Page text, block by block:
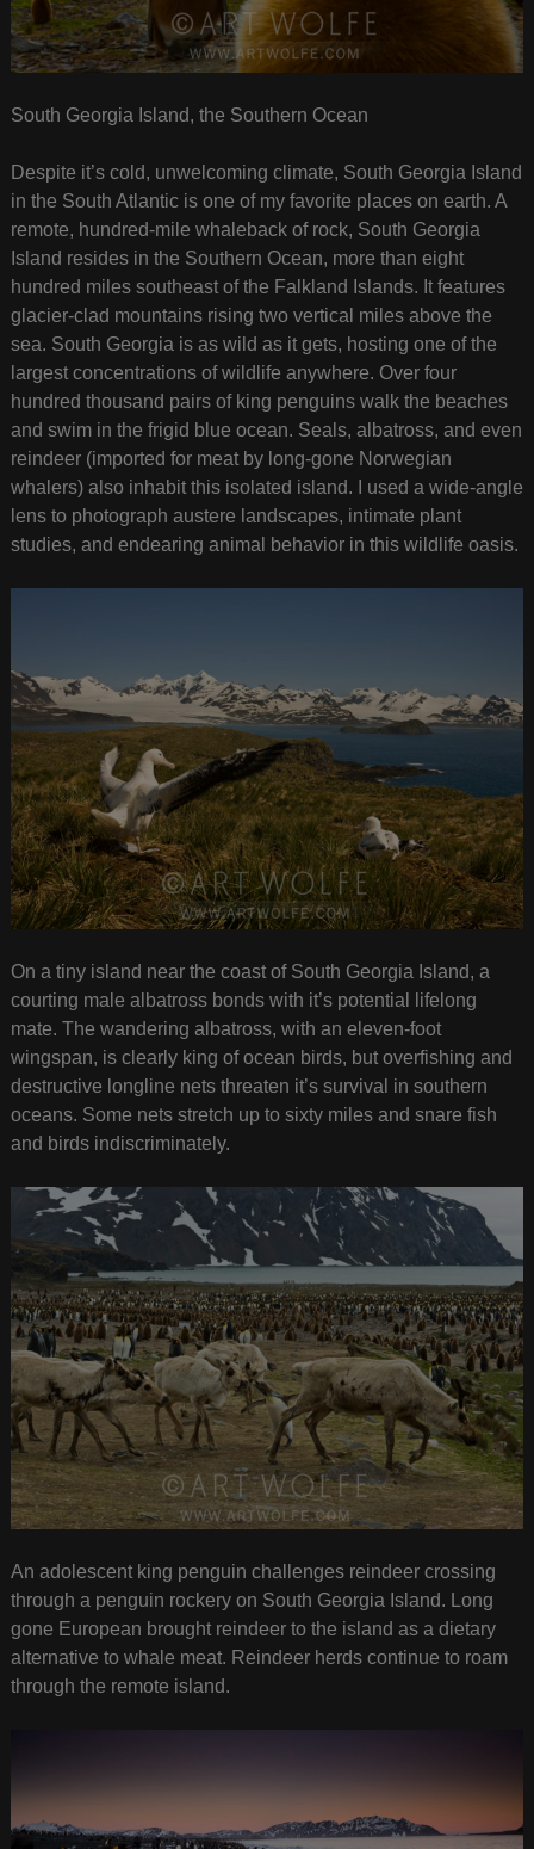
South Georgia Island, the Southern Ocean
Despite it’s cold, unwelcoming climate, South Georgia Island
in the South Atlantic is one of my favorite places on earth. A
remote, hundred-mile whaleback of rock, South Georgia
Island resides in the Southern Ocean, more than eight
hundred miles southeast of the Falkland Islands. It features
glacier-clad mountains rising two vertical miles above the
sea. South Georgia is as wild as it gets, hosting one of the
largest concentrations of wildlife anywhere. Over four
hundred thousand pairs of king penguins walk the beaches
and swim in the frigid blue ocean. Seals, albatross, and even
reindeer (imported for meat by long-gone Norwegian
whalers) also inhabit this isolated island. I used a wide-angle
lens to photograph austere landscapes, intimate plant
studies, and endearing animal behavior in this wildlife oasis.
On a tiny island near the coast of South Georgia Island, a
courting male albatross bonds with it’s potential lifelong
mate. The wandering albatross, with an eleven-foot
wingspan, is clearly king of ocean birds, but overfishing and
destructive longline nets threaten it’s survival in southern
oceans. Some nets stretch up to sixty miles and snare fish
and birds indiscriminately.
An adolescent king penguin challenges reindeer crossing
through a penguin rockery on South Georgia Island. Long
gone European brought reindeer to the island as a dietary
alternative to whale meat. Reindeer herds continue to roam
through the remote island.